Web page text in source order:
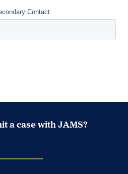
a case with JAMS?